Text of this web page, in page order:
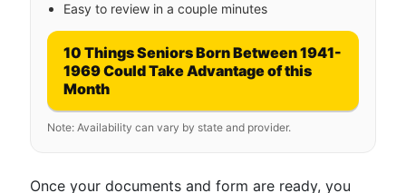
Easy to review in a couple minutes
10 Things Seniors Born Between 1941-
1969 Could Take Advantage of this
Month
Note: Availability can vary by state and provider.
Once your documents and form are ready, you